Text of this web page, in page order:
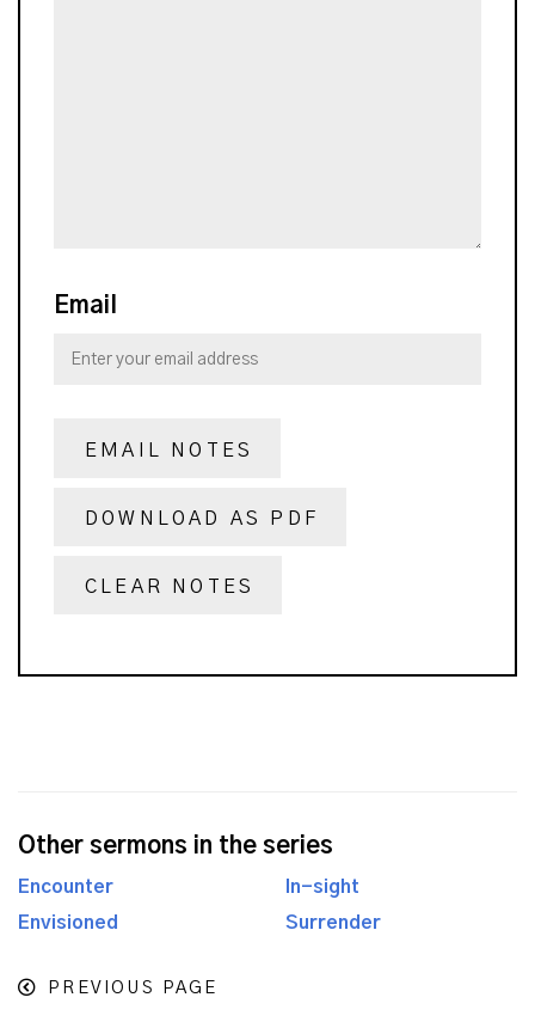
Email
EMAIL NOTES
DOWNLOAD AS PDF
CLEAR NOTES
Other sermons in the series
Encounter
In-sight
Envisioned
Surrender
PREVIOUS PAGE